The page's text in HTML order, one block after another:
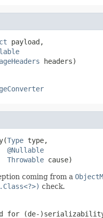
payload,
headers)
Type type,
@Nullable
Throwable cause)
coming from a
check.
for (de-